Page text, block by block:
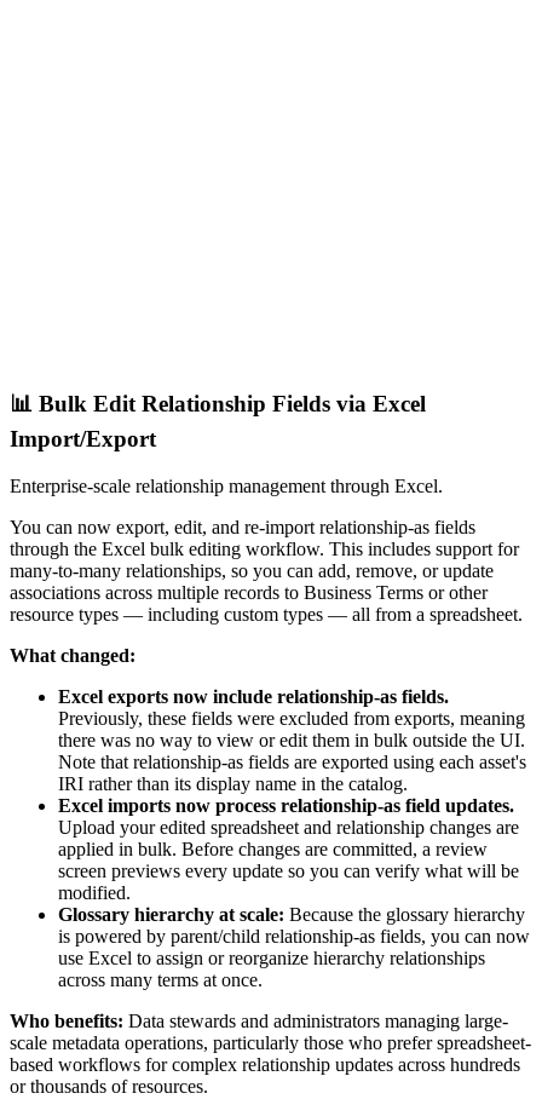
📊 Bulk Edit Relationship Fields via Excel
Import/Export
Enterprise-scale relationship management through Excel.
You can now export, edit, and re-import relationship-as fields
through the Excel bulk editing workflow. This includes support for
many-to-many relationships, so you can add, remove, or update
associations across multiple records to Business Terms or other
resource types — including custom types — all from a spreadsheet.
What changed:
Excel exports now include relationship-as fields.
Previously, these fields were excluded from exports, meaning
there was no way to view or edit them in bulk outside the UI.
Note that relationship-as fields are exported using each asset's
IRI rather than its display name in the catalog.
Excel imports now process relationship-as field updates.
Upload your edited spreadsheet and relationship changes are
applied in bulk. Before changes are committed, a review
screen previews every update so you can verify what will be
modified.
Glossary hierarchy at scale: Because the glossary hierarchy
is powered by parent/child relationship-as fields, you can now
use Excel to assign or reorganize hierarchy relationships
across many terms at once.
Who benefits: Data stewards and administrators managing large-
scale metadata operations, particularly those who prefer spreadsheet-
based workflows for complex relationship updates across hundreds
or thousands of resources.